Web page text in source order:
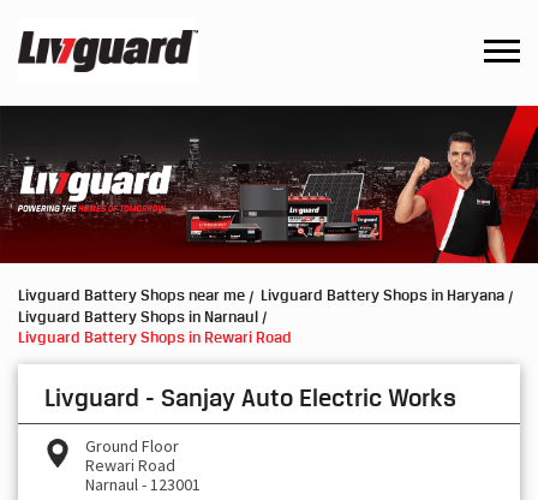
Livguard Battery Shops near me
Livguard Battery Shops in Haryana
Livguard Battery Shops in Narnaul
Livguard Battery Shops in Rewari Road
Livguard - Sanjay Auto Electric Works
Ground Floor
Rewari Road
Narnaul-123001